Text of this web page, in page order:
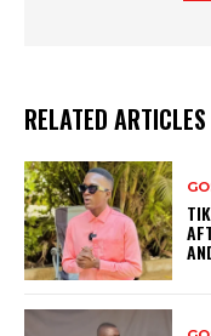
RELATED ARTICLES